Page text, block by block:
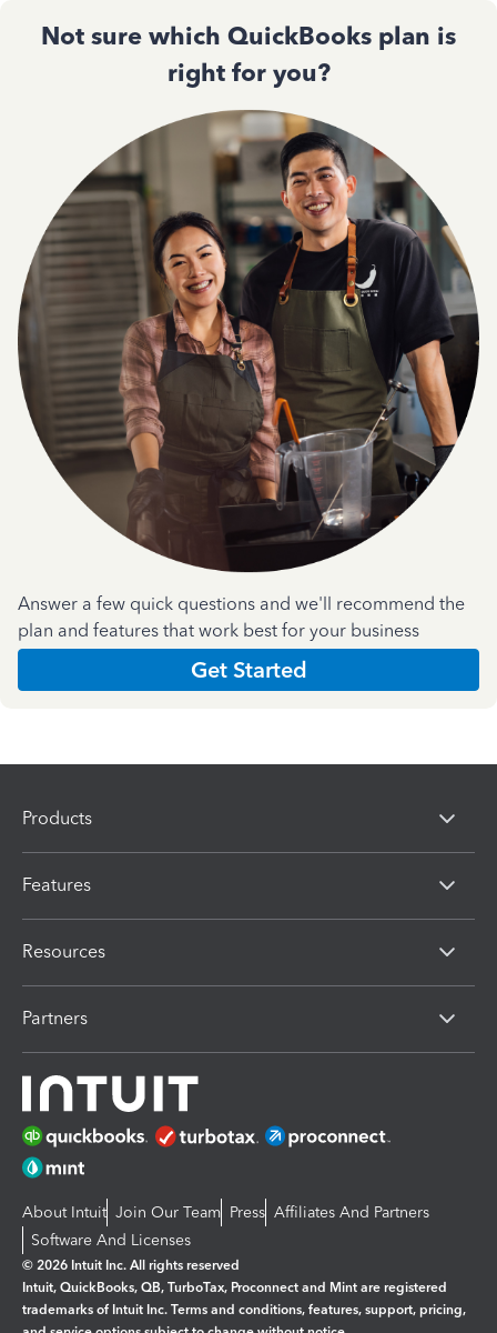
Not sure which QuickBooks plan is
right for you?
Answer a few quick questions and we'll recommend the
plan and features that work best for your business
Get Started
Products
Features
Resources
Partners
About Intuit Join Our Team Press Affiliates And Partners
Software And Licenses
© 2026 Intuit Inc. All rights reserved
Intuit, QuickBooks, QB, TurboTax, Proconnect and Mint are registered
trademarks of Intuit Inc. Terms and conditions, features, support, pricing,